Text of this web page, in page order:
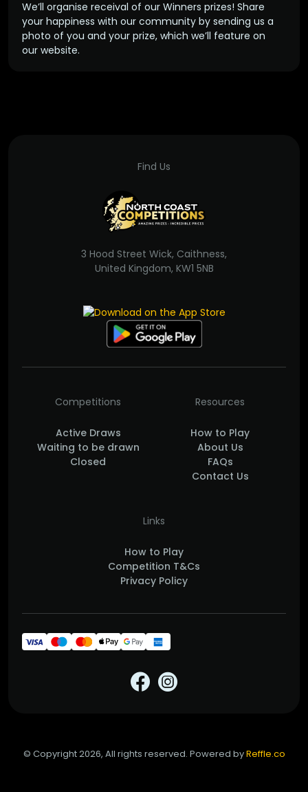
We’ll organise receival of our Winners prizes! Share
your happiness with our community by sending us a
photo of you and your prize, which we’ll feature on
our website.
Find Us
3 Hood Street Wick, Caithness,
United Kingdom, KW1 5NB
Competitions
Active Draws
Waiting to be drawn
Closed
Resources
How to Play
About Us
FAQs
Contact Us
Links
How to Play
Competition T&Cs
Privacy Policy
© Copyright 2026, All rights reserved. Powered byReffle.co